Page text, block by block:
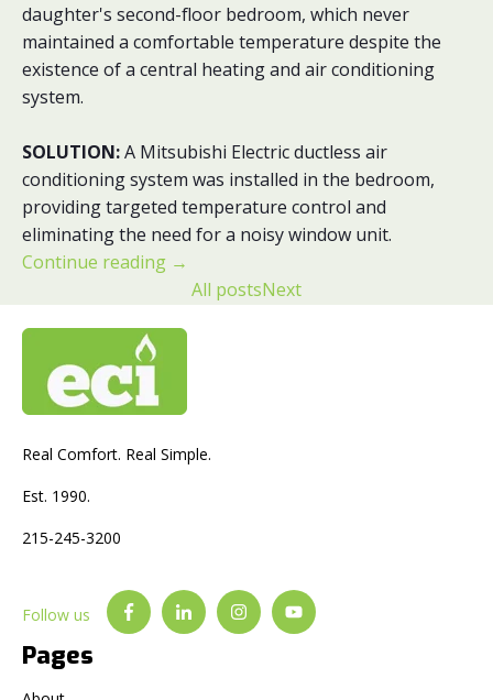
daughter's second-floor bedroom, which never
maintained a comfortable temperature despite the
existence of a central heating and air conditioning
system.
SOLUTION:A Mitsubishi Electric ductless air
conditioning system was installed in the bedroom,
providing targeted temperature control and
eliminating the need for a noisy window unit.
Continue reading →
All postsNext
Real Comfort. Real Simple.
Est. 1990.
215-245-3200
Follow us
Pages